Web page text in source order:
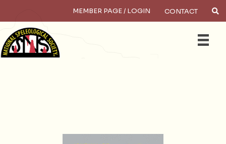
MEMBER PAGE / LOGIN CONTACT